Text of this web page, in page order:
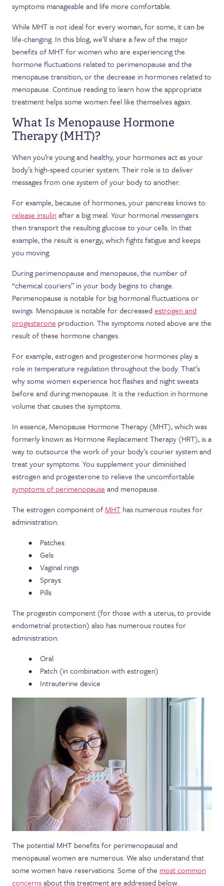
symptoms manageable and life more comfortable.
While MHT is not ideal for every woman, for some, it can be
life-changing. In this blog, we’ll share a few of the major
benefits of MHT for women who are experiencing the
hormone fluctuations related to perimenopause and the
menopause transition, or the decrease in hormones related to
menopause. Continue reading to learn how the appropriate
treatment helps some women feel like themselves again.
What Is Menopause Hormone
Therapy (MHT)?
When you’re young and healthy, your hormones act as your
body’s high-speed courier system. Their role is to deliver
messages from one system of your body to another.
For example, because of hormones, your pancreas knows to
release insulin after a big meal. Your hormonal messengers
then transport the resulting glucose to your cells. In that
example, the result is energy, which fights fatigue and keeps
you moving.
During perimenopause and menopause, the number of
“chemical couriers” in your body begins to change.
Perimenopause is notable for big hormonal fluctuations or
swings. Menopause is notable for decreased estrogen and
progesterone production. The symptoms noted above are the
result of these hormone changes.
For example, estrogen and progesterone hormones play a
role in temperature regulation throughout the body. That’s
why some women experience hot flashes and night sweats
before and during menopause. It is the reduction in hormone
volume that causes the symptoms.
In essence, Menopause Hormone Therapy (MHT), which was
formerly known as Hormone Replacement Therapy (HRT), is a
way to outsource the work of your body’s courier system and
treat your symptoms. You supplement your diminished
estrogen and progesterone to relieve the uncomfortable
symptoms of perimenopause and menopause.
The estrogen component of MHT has numerous routes for
administration:
Patches
Gels
Vaginal rings
Sprays
Pills
The progestin component (for those with a uterus, to provide
endometrial protection) also has numerous routes for
administration:
Oral
Patch (in combination with estrogen)
Intrauterine device
The potential MHT benefits for perimenopausal and
menopausal women are numerous. We also understand that
some women have reservations. Some of the most common
concernsabout this treatment are addressed below.